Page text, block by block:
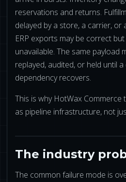
SHOPIFY
ALL INTEGRATIONS
reservations and returns.
delayed by a store, a carrier, or
ERP exports may be correct
unavailable. The same payload
replayed, audited, or held until
dependency recovers.
This is why HotWax
as pipeline infrastructure, not
The industry
The common failure mode is